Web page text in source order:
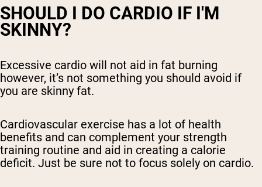
SHOULD I DO CARDIO IF I'M
SKINNY?
Excessive cardio will not aid in fat burning
however, it’s not something you should avoid if
you are skinny fat.
Cardiovascular exercise has a lot of health
benefits and can complement your strength
training routine and aid in creating a calorie
deficit. Just be sure not to focus solely on cardio.